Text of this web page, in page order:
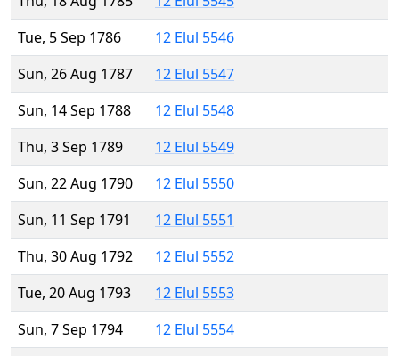
Tue, 5 Sep 1786
12 Elul 5546
Sun, 26 Aug 1787
12 Elul 5547
Sun, 14 Sep 1788
12 Elul 5548
Thu, 3 Sep 1789
12 Elul 5549
Sun, 22 Aug 1790
12 Elul 5550
Sun, 11 Sep 1791
12 Elul 5551
Thu, 30 Aug 1792
12 Elul 5552
Tue, 20 Aug 1793
12 Elul 5553
Sun, 7 Sep 1794
12 Elul 5554